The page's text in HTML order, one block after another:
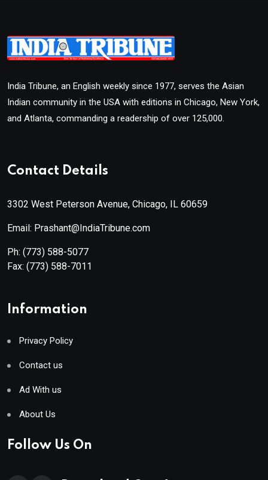
India Tribune, an English weekly since 1977, serves the Asian
Indian community in the USA with editions in Chicago, New York,
and Atlanta, commanding a readership of over 125,000.
Contact Details
3302 West Peterson Avenue, Chicago, IL 60659
Email: Prashant@IndiaTribune.com
Ph: (773) 588-5077
Fax: (773) 588-7011
Information
Privacy Policy
Contact us
Ad With us
About Us
Follow Us On